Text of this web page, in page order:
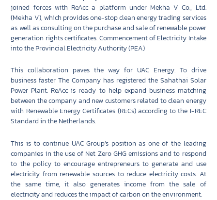
joined forces with ReAcc a platform under Mekha V Co., Ltd.
(Mekha V), which provides one-stop clean energy trading services
as well as consulting on the purchase and sale of renewable power
generation rights certificates. Commencement of Electricity Intake
into the Provincial Electricity Authority (PEA)
This collaboration paves the way for UAC Energy. To drive
business faster The Company has registered the Sahathai Solar
Power Plant. ReAcc is ready to help expand business matching
between the company and new customers related to clean energy
with Renewable Energy Certificates (RECs) according to the I-REC
Standard in the Netherlands.
This is to continue UAC Group’s position as one of the leading
companies in the use of Net Zero GHG emissions and to respond
to the policy to encourage entrepreneurs to generate and use
electricity from renewable sources to reduce electricity costs. At
the same time, it also generates income from the sale of
electricity and reduces the impact of carbon on the environment.